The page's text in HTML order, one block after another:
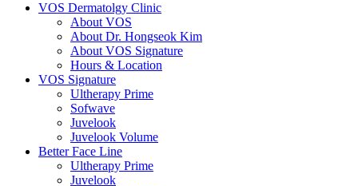
VOS Dermatolgy Clinic
About VOS
About Dr. Hongseok Kim
About VOS Signature
Hours & Location
VOS Signature
Ultherapy Prime
Sofwave
Juvelook
Juvelook Volume
Better Face Line
Ultherapy Prime
Juvelook